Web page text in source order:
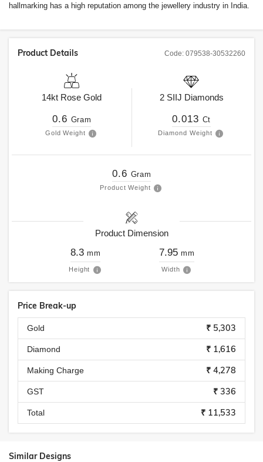
hallmarking has a high reputation among the jewellery industry in India.
Code: 079538-30532260
Product Details
14kt Rose Gold
0.6 Gram
Gold Weight
2 SIIJ Diamonds
0.013 Ct
Diamond Weight
0.6 Gram
Product Weight
Product Dimension
8.3 mm
Height
7.95 mm
Width
Price Break-up
Gold ₹ 5,303
Diamond ₹ 1,616
Making Charge ₹ 4,278
GST ₹ 336
Total ₹ 11,533
Similar Designs